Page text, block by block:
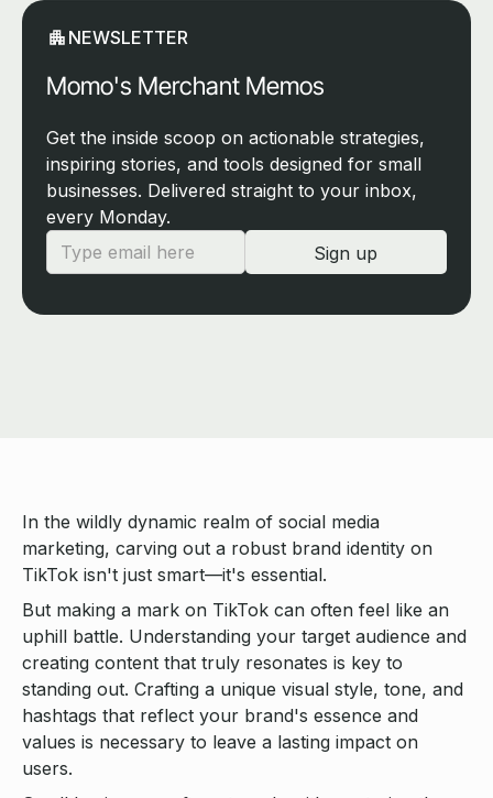
NEWSLETTER
Momo's Merchant Memos
Get the inside scoop on actionable strategies,
inspiring stories, and tools designed for small
businesses. Delivered straight to your inbox,
every Monday.
In the wildly dynamic realm of social media
marketing, carving out a robust brand identity on
TikTok isn't just smart—it's essential.
But making a mark on TikTok can often feel like an
uphill battle. Understanding your target audience and
creating content that truly resonates is key to
standing out. Crafting a unique visual style, tone, and
hashtags that reflect your brand's essence and
values is necessary to leave a lasting impact on
users.